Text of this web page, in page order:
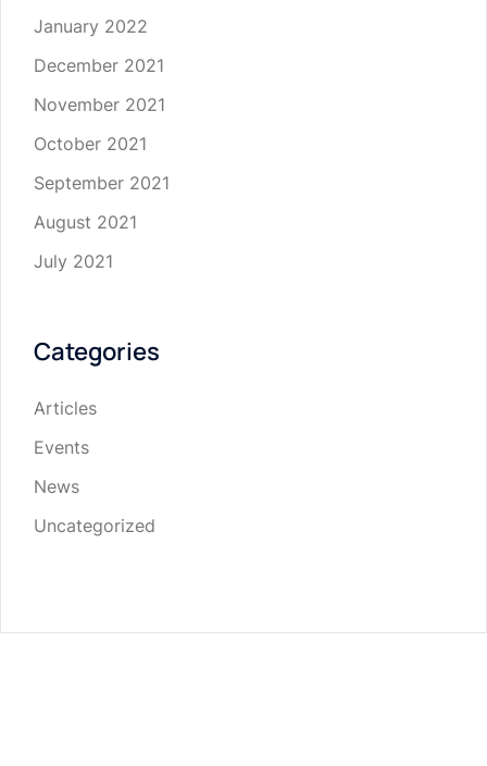
January 2022
December 2021
November 2021
October 2021
September 2021
August 2021
July 2021
Categories
Articles
Events
News
Uncategorized